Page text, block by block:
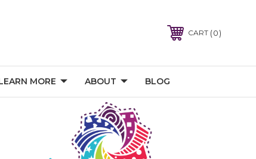
CART 0
MORE ABOUT BLOG